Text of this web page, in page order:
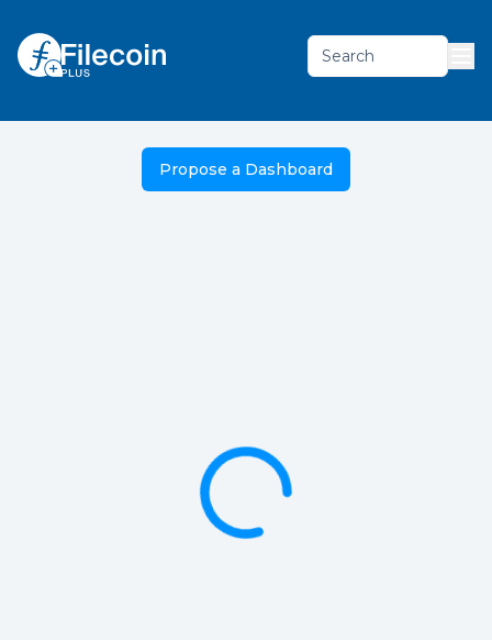
Search
Propose a Dashboard